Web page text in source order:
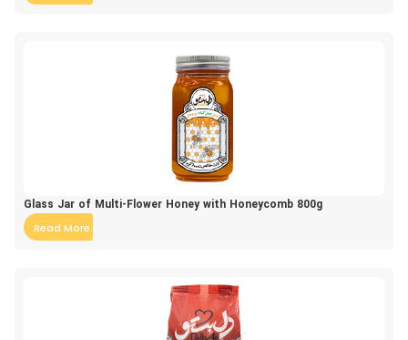
Glass Jar of Multi-Flower Honey with Honeycomb 800g
Read More